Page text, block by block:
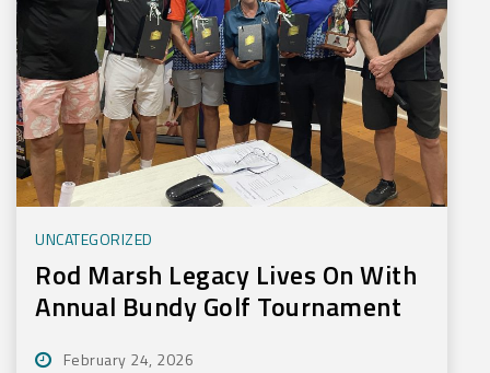
UNCATEGORIZED
Rod Marsh Legacy Lives On With
Annual Bundy Golf Tournament
February 24, 2026